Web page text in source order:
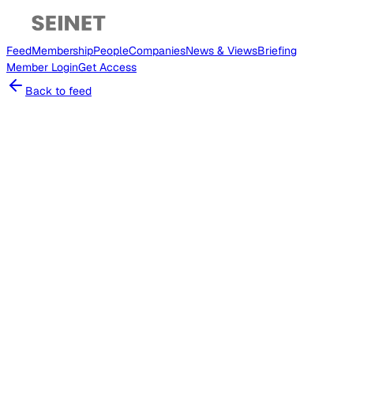
FeedMembershipPeopleCompaniesNews & ViewsBriefing
Member LoginGet Access
Back to feed